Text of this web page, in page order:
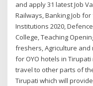
and apply 31 latest Job
Railways, Banking Job
Institutions 2020,
College, Teaching
freshers, Agriculture and
for OYO hotels in
travel to other parts of
Tirupati which will